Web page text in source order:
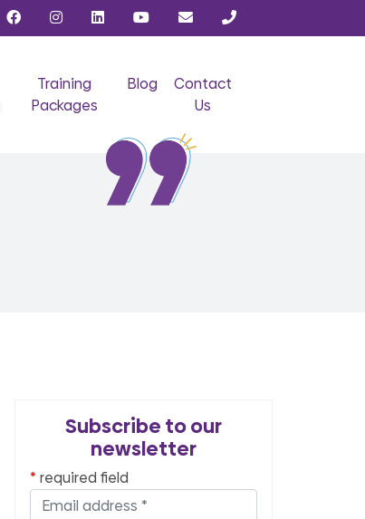
Training
Packages
Blog
Contact
Us
Subscribe to our
newsletter
required field